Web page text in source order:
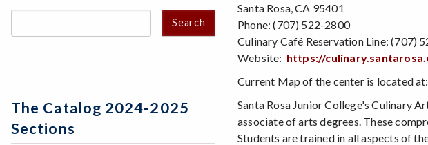
Santa Rosa, CA 95401
Phone: (707) 522-2800
Culinary Café Reservation Line: (707)
Website: https://
Current Map of the center is located at:
Santa Rosa Junior College's Culinary
associate of arts degrees. These
Students are trained in all aspects of
Search
The Catalog 2024-2025
Sections